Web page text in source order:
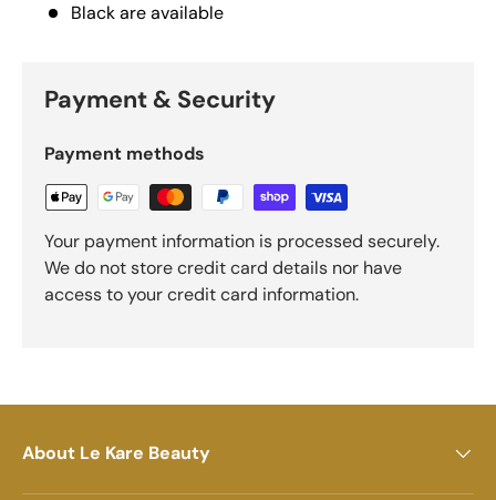
Black are available
Payment & Security
Payment methods
Your payment information is processed securely.
We do not store credit card details nor have
access to your credit card information.
About Le Kare Beauty